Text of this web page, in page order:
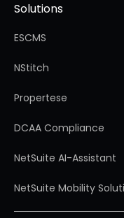
Solutions
ESCMS
NStitch
Propertese
DCAA Compliance
NetSuite AI-Assistant
NetSuite Mobility